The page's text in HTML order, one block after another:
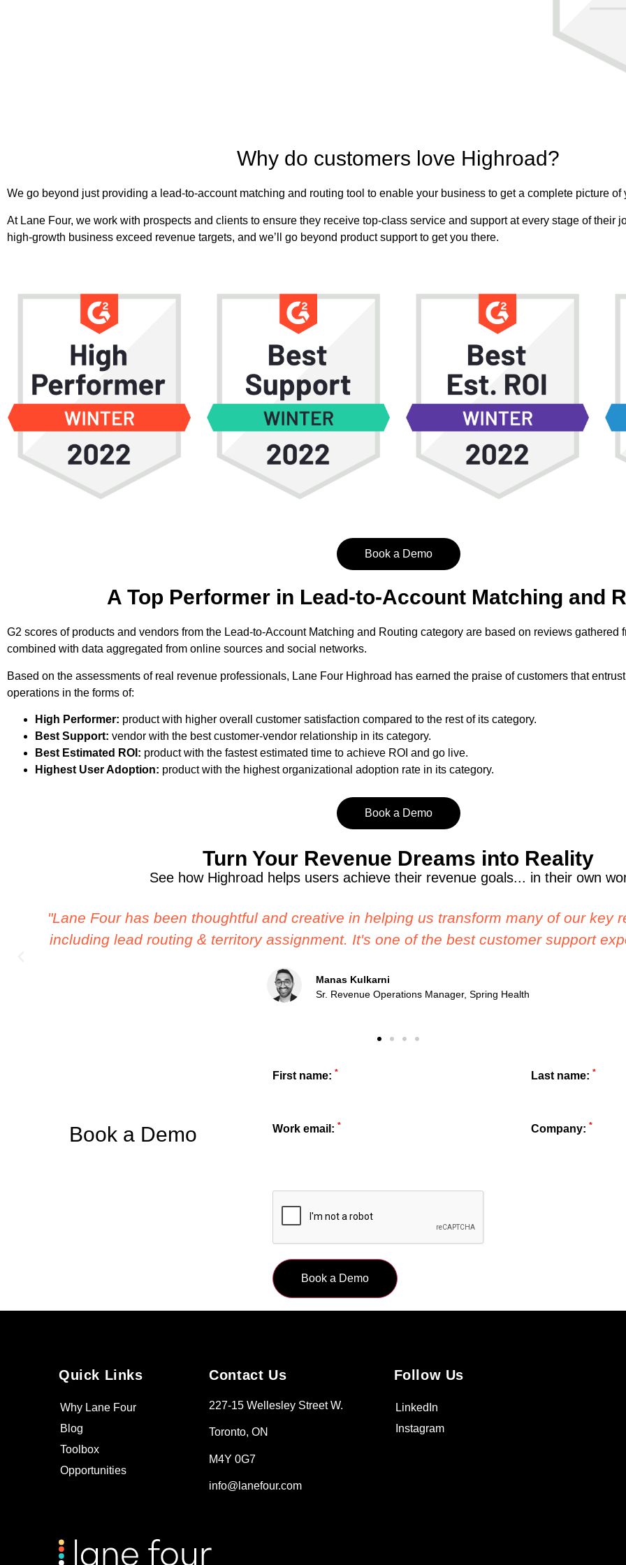
Why do customers love Highroad?
We go beyond just providing a lead-to-account matching and routing tool to enable your business to get a complete picture of
At Lane Four, we work with prospects and clients to ensure they receive top-class service and support at every stage of their
high-growth business exceed revenue targets, and we’ll go beyond product support to get you there.
Book a Demo
A Top Performer in Lead-to-Account Matching and
G2 scores of products and vendors from the Lead-to-Account Matching and Routing category are based on reviews gathered
combined with data aggregated from online sources and social networks.
Based on the assessments of real revenue professionals, Lane Four Highroad has earned the praise of customers that
operations in the forms of:
High Performer: product with higher overall customer satisfaction compared to the rest of its category.
Best Support: vendor with the best customer-vendor relationship in its category.
Best Estimated ROI: product with the fastest estimated time to achieve ROI and go live.
Highest User Adoption: product with the highest organizational adoption rate in its category.
Book a Demo
Turn Your Revenue Dreams into Reality
See how Highroad helps users achieve their revenue goals... in their own
"We have been really blown away by Lane Four. Setting up lead routing is SUPER
able to set up in minutes. The attention after purchase has been amazing - they really
Marissa White
Director of Revenue Operations, Perkbox
Book a Demo
First name: * Last name: *
Work email: * Company: *
Quick Links
Why Lane Four
Blog
Toolbox
Opportunities
Contact Us
227-15 Wellesley Street W.
Toronto, ON
M4Y 0G7
info@lanefour.com
Follow Us
LinkedIn
Instagram